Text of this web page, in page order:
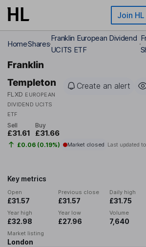
Skip to main content Join HL
HomeShares
Franklin European Dividend
UCITS ETF
Franklin
Templeton
FLXD EUROPEAN
DIVIDEND UCITS
ETF
Create an alert
Sell
£31.61
Buy
£31.66
£0.06 (0.19%) Market closed Last updated
Key metrics
Open
£31.57
Previous close
£31.57
Daily high
£31.75
Year high
£32.98
Year low
£27.96
Volume
7,640
Market listing
London